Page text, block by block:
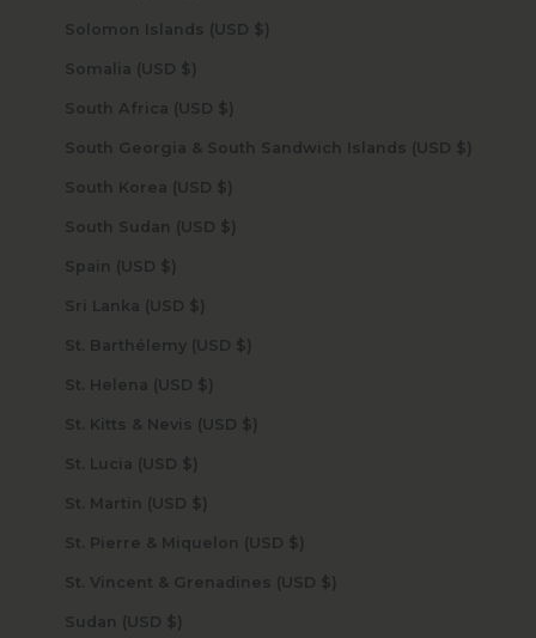
Solomon Islands (USD $)
Somalia (USD $)
South Africa (USD $)
South Georgia & South Sandwich Islands (USD $)
South Korea (USD $)
South Sudan (USD $)
Spain (USD $)
Sri Lanka (USD $)
St. Barthélemy (USD $)
St. Helena (USD $)
St. Kitts & Nevis (USD $)
St. Lucia (USD $)
St. Martin (USD $)
St. Pierre & Miquelon (USD $)
St. Vincent & Grenadines (USD $)
Sudan (USD $)